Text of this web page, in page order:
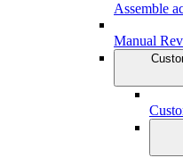
Assemble
Manual